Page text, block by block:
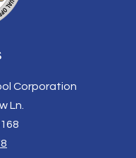
Corporation
Ln.